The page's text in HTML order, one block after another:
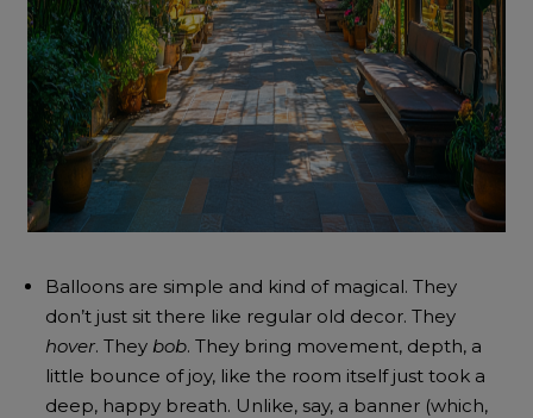
Balloons are simple and kind of magical. They
don’t just sit there like regular old decor. They
hover. Theybob. They bring movement, depth, a
little bounce of joy, like the room itself just took a
deep, happy breath. Unlike, say, a banner (which,